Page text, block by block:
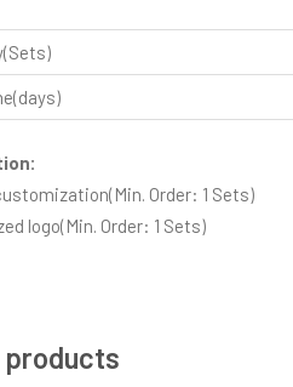
(Min. Order: 1 Sets)
logo(Min. Order: 1 Sets)
products